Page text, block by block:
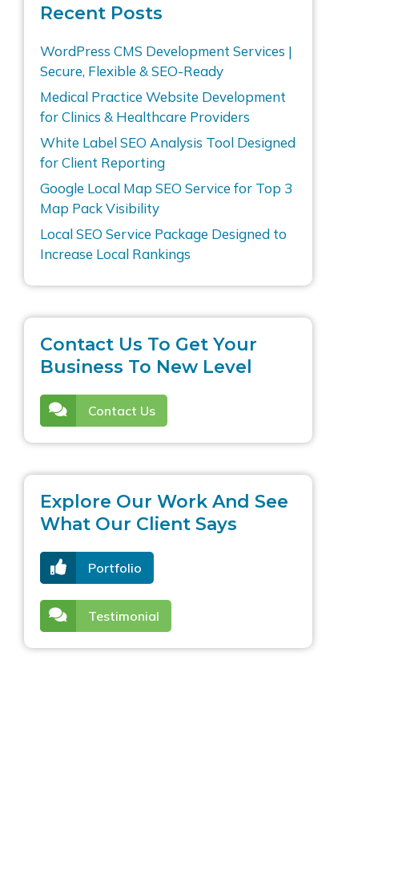
Recent Posts
WordPress CMS Development Services |
Secure, Flexible & SEO-Ready
Medical Practice Website Development
for Clinics & Healthcare Providers
White Label SEO Analysis Tool Designed
for Client Reporting
Google Local Map SEO Service for Top 3
Map Pack Visibility
Local SEO Service Package Designed to
Increase Local Rankings
Contact Us To Get Your
Business To New Level
Contact Us
Explore Our Work And See
What Our Client Says
Portfolio
Testimonial